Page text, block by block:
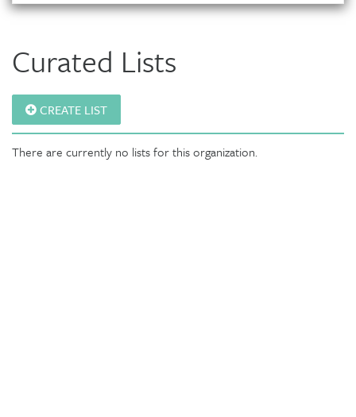
Curated Lists
CREATE LIST
There are currently no lists for this organization.